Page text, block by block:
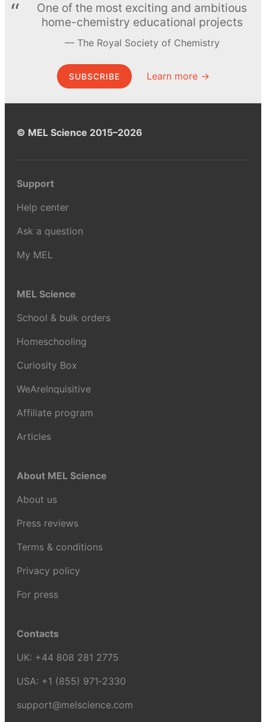
One of the most exciting and ambitious
home-chemistry educational projects
The Royal Society of Chemistry
SUBSCRIBE Learn more →
© MEL Science 2015–2026
Support
Help center
Ask a question
My MEL
MEL Science
School & bulk orders
Homeschooling
Curiosity Box
WeAreInquisitive
Affiliate program
Articles
About MEL Science
About us
Press reviews
Terms & conditions
Privacy policy
For press
Contacts
UK: +44 808 281 2775
USA: +1 (855) 971‑2330
support@melscience.com